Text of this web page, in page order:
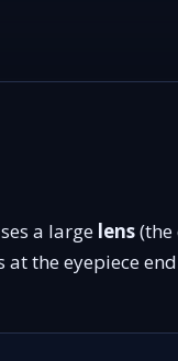
a large lens(the
the eyepiece